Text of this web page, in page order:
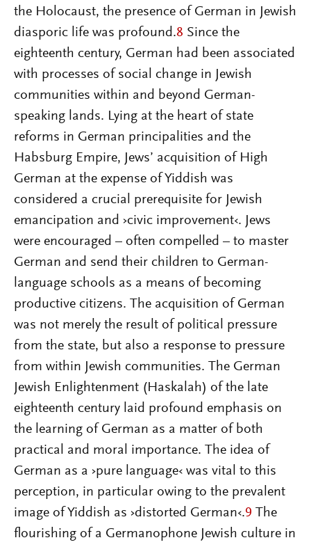
the Holocaust, the presence of German in Jewish
diasporic life was profound.8 Since the
eighteenth century, German had been associated
with processes of social change in Jewish
communities within and beyond German-
speaking lands. Lying at the heart of state
reforms in German principalities and the
Habsburg Empire, Jews’ acquisition of High
German at the expense of Yiddish was
considered a crucial prerequisite for Jewish
emancipation and ›civic improvement‹. Jews
were encouraged – often compelled – to master
German and send their children to German-
language schools as a means of becoming
productive citizens. The acquisition of German
was not merely the result of political pressure
from the state, but also a response to pressure
from within Jewish communities. The German
Jewish Enlightenment (Haskalah) of the late
eighteenth century laid profound emphasis on
the learning of German as a matter of both
practical and moral importance. The idea of
German as a ›pure language‹ was vital to this
perception, in particular owing to the prevalent
image of Yiddish as ›distorted German‹.9 The
flourishing of a Germanophone Jewish culture in